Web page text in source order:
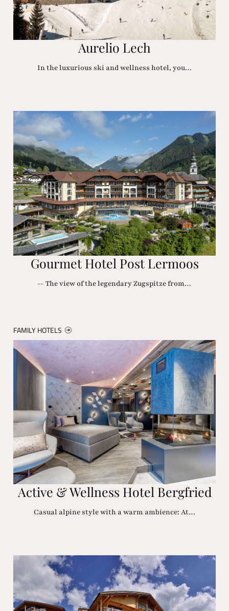
Aurelio Lech
In the luxurious ski and wellness hotel, you…
Gourmet Hotel Post Lermoos
-- The view of the legendary Zugspitze from…
FAMILY HOTELS
Active & Wellness Hotel Bergfried
Casual alpine style with a warm ambience: At…